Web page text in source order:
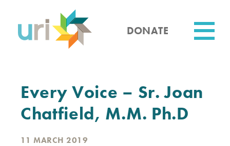
content
DONATE
Every Voice – Sr. Joan
Chatfield, M.M. Ph.D
11 MARCH 2019